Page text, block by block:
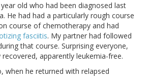
old who had been diagnosed last
He had had a particularly rough course
course of chemotherapy and had
fasciitis. My partner had followed
that course. Surprising everyone,
apparently leukemia-free.
when he returned with relapsed